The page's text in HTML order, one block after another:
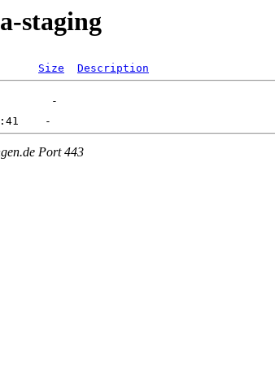
staging
Size Description
Port 443